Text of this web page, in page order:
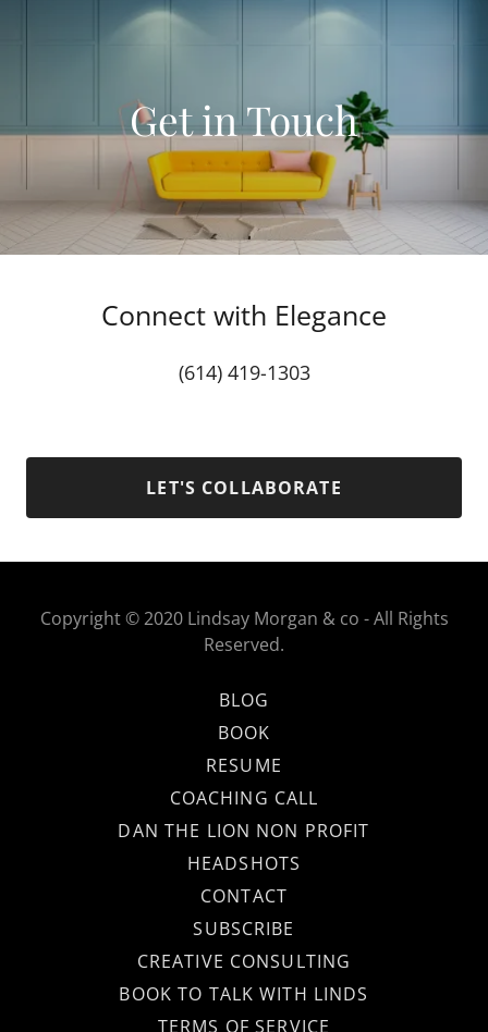
Get in Touch
Connect with Elegance
(614) 419-1303
LET'S COLLABORATE
Copyright © 2020 Lindsay Morgan & co - All Rights
Reserved.
BLOG
BOOK
RESUME
COACHING CALL
DAN THE LION NON PROFIT
HEADSHOTS
CONTACT
SUBSCRIBE
CREATIVE CONSULTING
BOOK TO TALK WITH LINDS
TERMS OF SERVICE